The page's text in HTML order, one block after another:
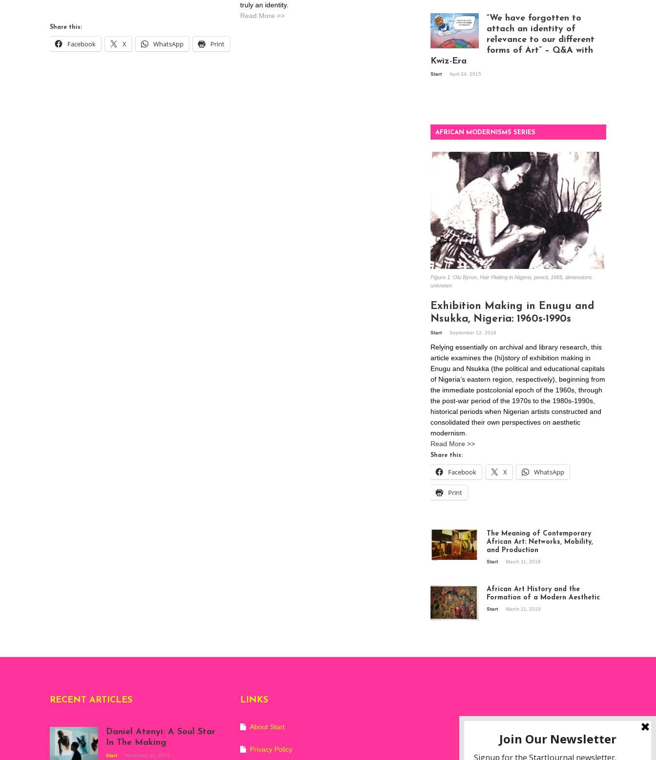
truly an identity.
Read More >>
Share this:
Facebook X WhatsApp Print
Kampala
Mandela Wept 2015
“We have forgotten to
attach an identity of
relevance to our different
forms of Art” – Q&A with
Kwiz-Era
Start April 24, 2015
AFRICAN MODERNISMS SERIES
Figure 1: Olu Byron, Hair Plaiting in Nigeria, pencil, 1965, dimensions
unknown
Exhibition Making in Enugu and
Nsukka, Nigeria: 1960s-1990s
Start September 12, 2018
Relying essentially on archival and library research, this
article examines the (hi)story of exhibition making in
Enugu and Nsukka (the political and educational capitals
of Nigeria’s eastern region, respectively), beginning from
the immediate postcolonial epoch of the 1960s, through
the post-war period of the 1970s to the 1980s-1990s,
historical periods when Nigerian artists constructed and
consolidated their own perspectives on aesthetic
modernism.
Read More >>
Share this:
Facebook X WhatsApp
Print
Stories about
Modern Art in Africa,
the Senegalese
story, at
Whitechapel Gallery
The Meaning of Contemporary
African Art: Networks, Mobility,
and Production
Start March 11, 2018
African Art History and the
Formation of a Modern Aesthetic
Start March 11, 2018
RECENT ARTICLES
Daniel Atenyi: A Soul Star
In The Making
Start November 10, 2023
LINKS
About Start
Privacy Policy